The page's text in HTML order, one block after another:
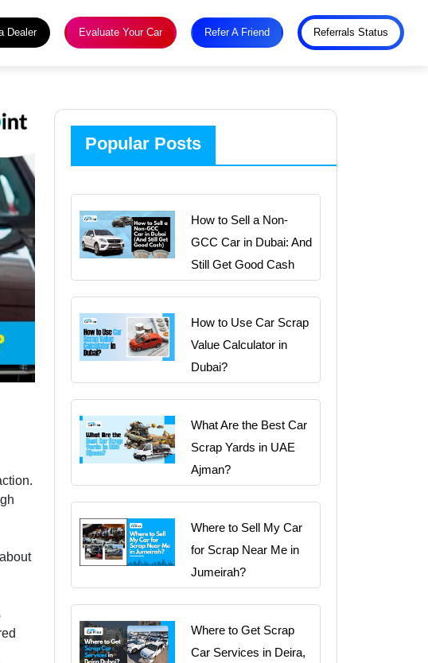
Dealer Evaluate Your Car Refer A Friend Referrals Status
Popular Posts
How to Sell a Non-
GCC Car in Dubai: And
Still Get Good Cash
How to Use Car Scrap
Value Calculator in
Dubai?
What Are the Best Car
Scrap Yards in UAE
Ajman?
Where to Sell My Car
for Scrap Near Me in
Jumeirah?
Where to Get Scrap
Car Services in Deira,